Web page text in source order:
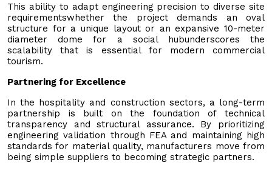
This ability to adapt engineering precision to diverse site
requirementswhether the project demands an oval
structure for a unique layout or an expansive 10-meter
diameter dome for a social hubunderscores the
scalability that is essential for modern commercial
tourism.
Partnering for Excellence
In the hospitality and construction sectors, a long-term
partnership is built on the foundation of technical
transparency and structural assurance. By prioritizing
engineering validation through FEA and maintaining high
standards for material quality, manufacturers move from
being simple suppliers to becoming strategic partners.